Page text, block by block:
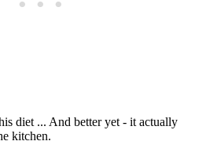
diet ... And better yet - it actually
kitchen.